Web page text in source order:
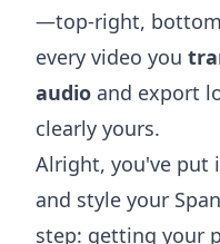
—top-right,
every video you
audio and export
clearly yours.
Alright, you've put
and style your
step: getting your